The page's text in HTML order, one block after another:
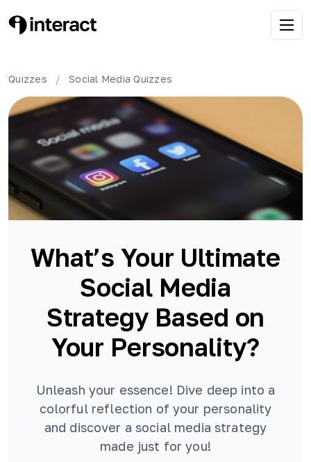
Quizzes / Social Media Quizzes
What’s Your Ultimate
Social Media
Strategy Based on
Your Personality?
Unleash your essence! Dive deep into a
colorful reflection of your personality
and discover a social media strategy
made just for you!